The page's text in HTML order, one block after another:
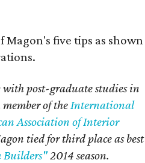
Magon's five tips as shown
post-graduate studies in
of theInternational
Association of Interior
tied for third place as best
Builders"2014 season.